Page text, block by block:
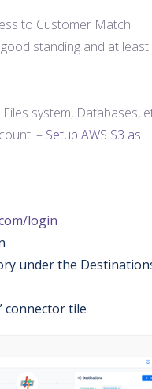
to Customer Match
standing and at least
system, Databases,
– Setup AWS S3 as
login
under the
connector tile